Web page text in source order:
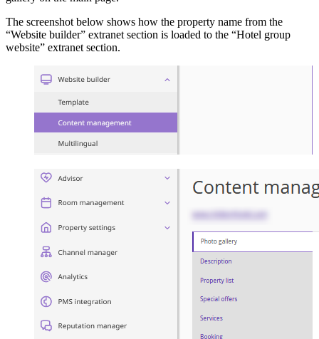
The screenshot below shows how the property name from the
“Website builder” extranet section is loaded to the “Hotel group
website” extranet section.